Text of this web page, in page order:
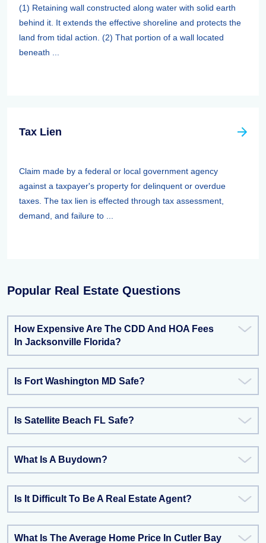
(1) Retaining wall constructed along water with solid earth
behind it. It extends the effective shoreline and protects the
land from tidal action. (2) That portion of a wall located
beneath ...
Tax Lien
Claim made by a federal or local government agency
against a taxpayer's property for delinquent or overdue
taxes. The tax lien is effected through tax assessment,
demand, and failure to ...
Popular Real Estate Questions
How Expensive Are The CDD And HOA Fees
In Jacksonville Florida?
Is Fort Washington MD Safe?
Is Satellite Beach FL Safe?
What Is A Buydown?
Is It Difficult To Be A Real Estate Agent?
What Is The Average Home Price In Cutler Bay